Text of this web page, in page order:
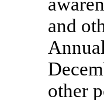
and
other